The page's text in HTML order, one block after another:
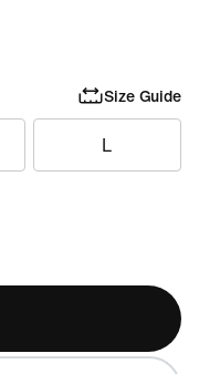
Size Guide
L